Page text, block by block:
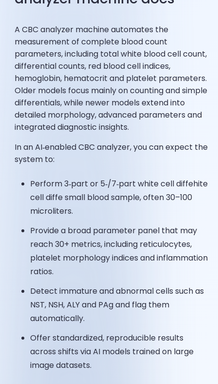
A CBC analyzer machine automates the
measurement of complete blood count
parameters, including total white blood cell count,
differential counts, red blood cell indices,
hemoglobin, hematocrit and platelet parameters.
Older models focus mainly on counting and simple
differentials, while newer models extend into
detailed morphology, advanced parameters and
integrated diagnostic insights.
In an AI‑enabled CBC analyzer, you can expect the
system to:
Perform 3‑part or 5‑/7‑part white cell diffehite
cell diffe small blood sample, often 30–100
microliters.
Provide a broad parameter panel that may
reach 30+ metrics, including reticulocytes,
platelet morphology indices and inflammation
ratios.
Detect immature and abnormal cells such as
NST, NSH, ALY and PAg and flag them
automatically.
Offer standardized, reproducible results
across shifts via AI models trained on large
image datasets.